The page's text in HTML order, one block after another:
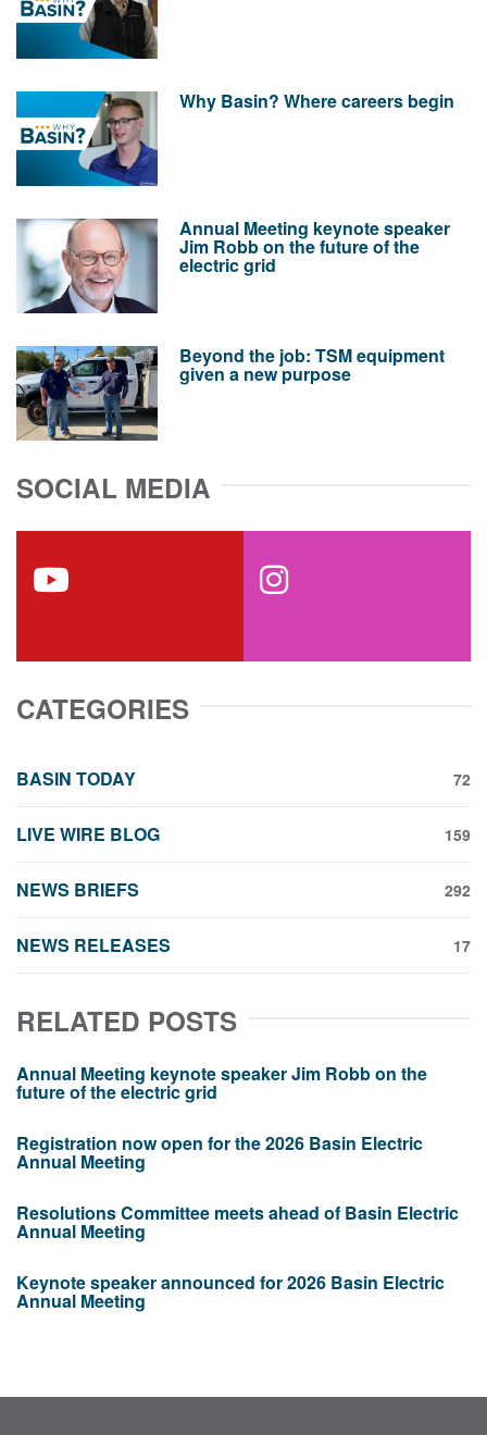
Why Basin? Where careers begin
Annual Meeting keynote speaker
Jim Robb on the future of the
electric grid
Beyond the job: TSM equipment
given a new purpose
SOCIAL MEDIA
CATEGORIES
BASIN TODAY 72
LIVE WIRE BLOG 159
NEWS BRIEFS 292
NEWS RELEASES 17
RELATED POSTS
Annual Meeting keynote speaker Jim Robb on the
future of the electric grid
Registration now open for the 2026 Basin Electric
Annual Meeting
Resolutions Committee meets ahead of Basin Electric
Annual Meeting
Keynote speaker announced for 2026 Basin Electric
Annual Meeting